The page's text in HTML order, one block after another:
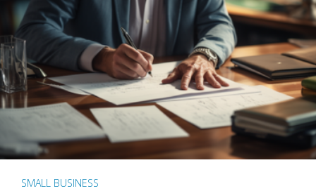
SMALL BUSINESS